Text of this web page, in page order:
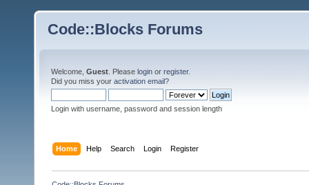
Code::Blocks Forums
Welcome, Guest . Please login or register.
Did you miss your activation email?
Login with username, password and session length
Home Help Search Login Register